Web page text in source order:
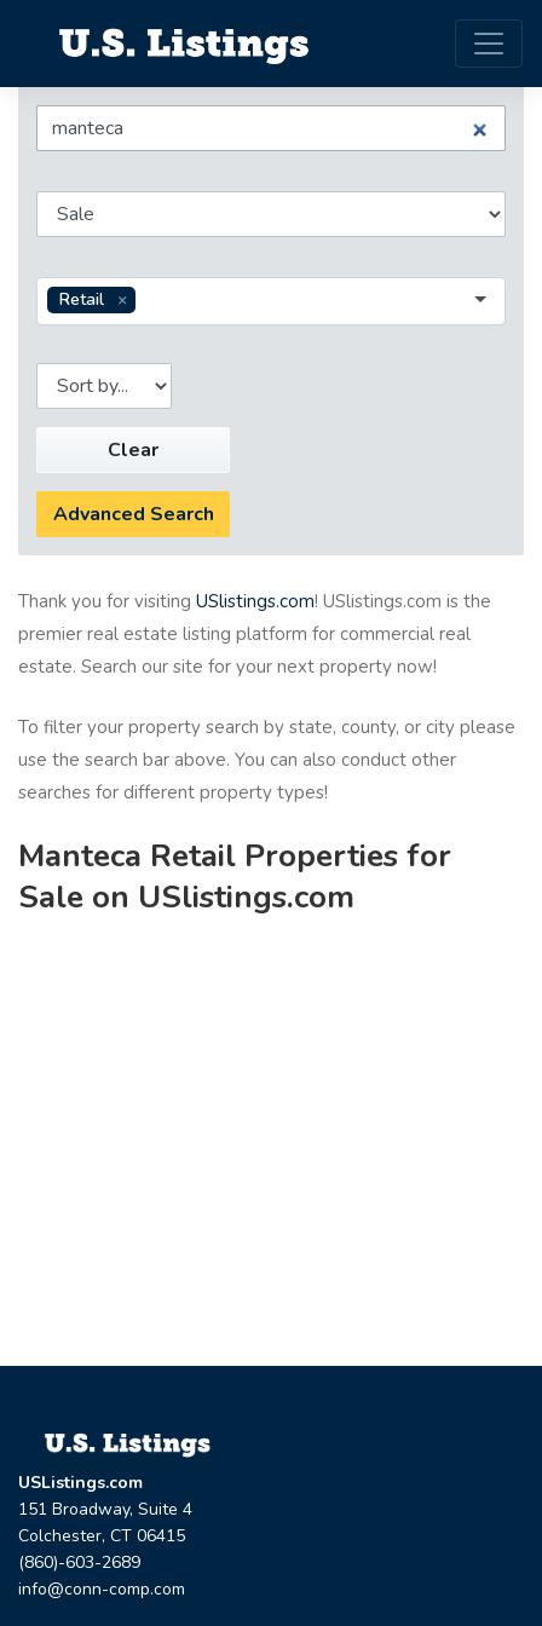
Retail
Clear
Advanced Search
Thank you for visiting USlistings.com! USlistings.com is the
premier real estate listing platform for commercial real
estate. Search our site for your next property now!
To filter your property search by state, county, or city please
use the search bar above. You can also conduct other
searches for different property types!
Manteca Retail Properties for
Sale on USlistings.com
USListings.com
151 Broadway, Suite 4
Colchester, CT 06415
(860)-603-2689
info@conn-comp.com